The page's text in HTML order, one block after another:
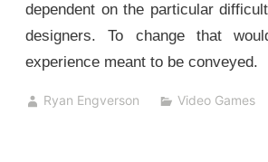
dependent on the particular
designers. To change that
experience meant to be conveyed.
Ryan Engverson Video Games